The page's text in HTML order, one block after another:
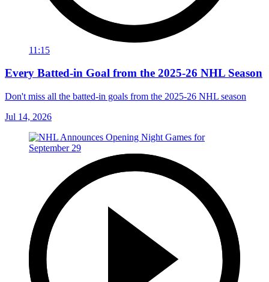
11:15
Every Batted-in Goal from the 2025-26 NHL Season
Don't miss all the batted-in goals from the 2025-26 NHL season
Jul 14, 2026